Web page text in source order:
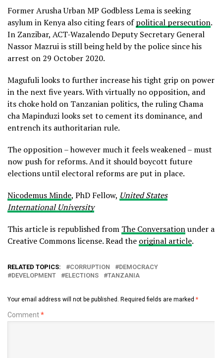
Former Arusha Urban MP Godbless Lema is seeking
asylum in Kenya also citing fears ofpolitical persecution.
In Zanzibar, ACT-Wazalendo Deputy Secretary General
Nassor Mazrui is still being held by the police since his
arrest on 29 October 2020.
Magufuli looks to further increase his tight grip on power
in the next five years. With virtually no opposition, and
its choke hold on Tanzanian politics, the ruling Chama
cha Mapinduzi looks set to cement its dominance, and
entrench its authoritarian rule.
The opposition – however much it feels weakened – must
now push for reforms. And it should boycott future
elections until electoral reforms are put in place.
Nicodemus Minde, PhD Fellow, United States
International University
This article is republished from The Conversationunder a
Creative Commons license. Read the original article.
RELATED TOPICS: CORRUPTION
DEMOCRACY
DEVELOPMENT
ELECTIONS TANZANIA
Your email address will not be published. Required fields are marked *
Comment*